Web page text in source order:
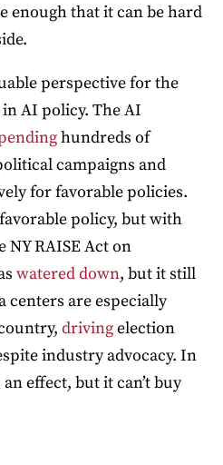
enough that it can be hard
perspective for the
AI policy. The AI
hundreds of
campaigns and
for favorable policies.
policy, but with
NY RAISE Act on
watered down, but it still
centers are especially
drivingelection
industry advocacy. In
effect, but it can’t buy